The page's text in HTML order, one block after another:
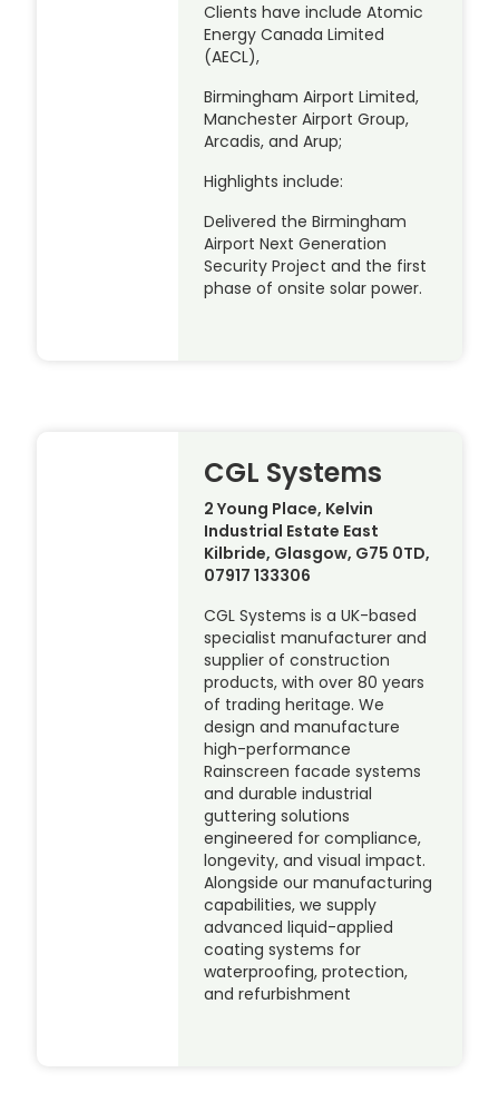
Clients have include Atomic
Energy Canada Limited
(AECL),
Birmingham Airport Limited,
Manchester Airport Group,
Arcadis, and Arup;
Highlights include:
Delivered the Birmingham
Airport Next Generation
Security Project and the first
phase of onsite solar power.
CGL Systems
2 Young Place, Kelvin
Industrial Estate East
Kilbride, Glasgow, G75 0TD,
07917 133306
CGL Systems is a UK-based
specialist manufacturer and
supplier of construction
products, with over 80 years
of trading heritage. We
design and manufacture
high-performance
Rainscreen facade systems
and durable industrial
guttering solutions
engineered for compliance,
longevity, and visual impact.
Alongside our manufacturing
capabilities, we supply
advanced liquid-applied
coating systems for
waterproofing, protection,
and refurbishment